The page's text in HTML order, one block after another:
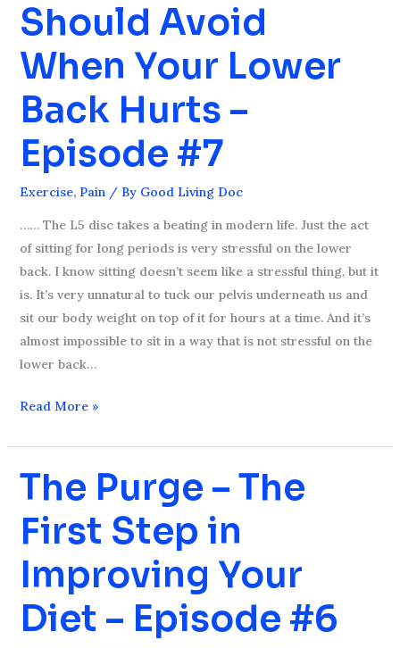
Should Avoid
When Your Lower
Back Hurts –
Episode #7
Exercise, Pain/ By Good Living Doc
…… The L5 disc takes a beating in modern life. Just the act
of sitting for long periods is very stressful on the lower
back. I know sitting doesn’t seem like a stressful thing, but it
is. It’s very unnatural to tuck our pelvis underneath us and
sit our body weight on top of it for hours at a time. And it’s
almost impossible to sit in a way that is not stressful on the
lower back…
You
Should
Avoid
When
Your
Back
Hurts
–
Episode
#7
Read More »
The Purge – The
First Step in
Improving Your
Diet – Episode #6
The
Purge
–
The
First
Step